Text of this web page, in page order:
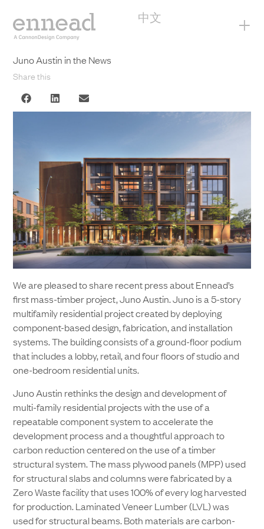
中文 +
Juno Austin in the News
Share this
We are pleased to share recent press about Ennead’s
first mass-timber project, Juno Austin. Juno is a 5-story
multifamily residential project created by deploying
component-based design, fabrication, and installation
systems. The building consists of a ground-floor podium
that includes a lobby, retail, and four floors of studio and
one-bedroom residential units.
Juno Austin rethinks the design and development of
multi-family residential projects with the use of a
repeatable component system to accelerate the
development process and a thoughtful approach to
carbon reduction centered on the use of a timber
structural system. The mass plywood panels (MPP) used
for structural slabs and columns were fabricated by a
Zero Waste facility that uses 100% of every log harvested
for production. Laminated Veneer Lumber (LVL) was
used for structural beams. Both materials are carbon-